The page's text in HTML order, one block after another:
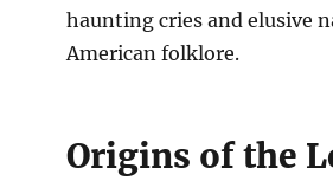
haunting cries and elusive
American folklore.
Origins of the